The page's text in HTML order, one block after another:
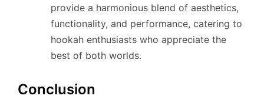
provide a harmonious blend of aesthetics,
functionality, and performance, catering to
hookah enthusiasts who appreciate the
best of both worlds.
Conclusion